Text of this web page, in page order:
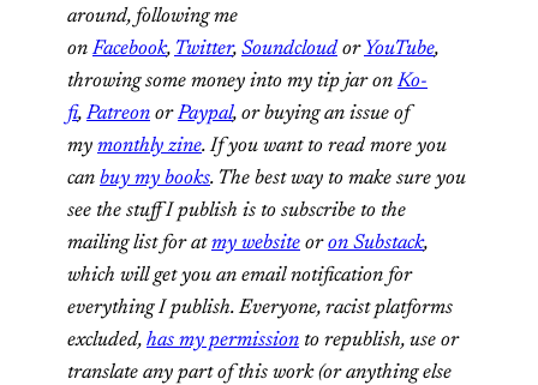
around, following me
onFacebook, Twitter, Soundcloud or YouTube,
throwing some money into my tip jar onKo-
fi,Patreon orPaypal, or buying an issue of
my monthly zine. If you want to read more you
can buy my books. The best way to make sure you
see the stuff I publish is to subscribe to the
mailing list for atmy website oron Substack,
which will get you an email notification for
everything I publish. Everyone, racist platforms
excluded, has my permission to republish, use or
translate any part of this work (or anything else